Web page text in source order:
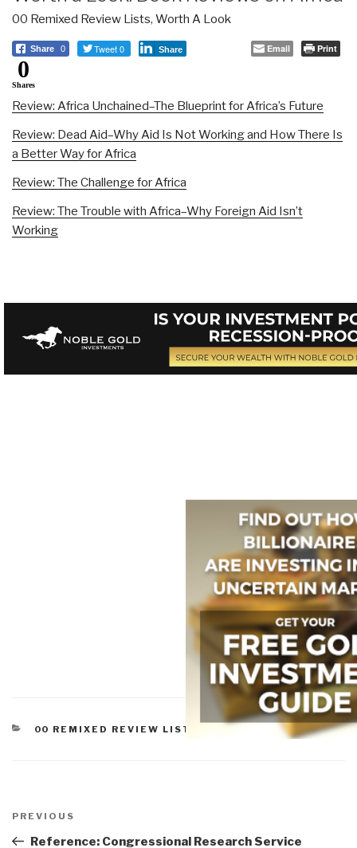
00 Remixed Review Lists, Worth A Look
Share 0 Tweet 0 Share Email Print
0
Shares
Review: Africa Unchained–The Blueprint for Africa’s Future
Review: Dead Aid–Why Aid Is Not Working and How There Is
a Better Way for Africa
Review: The Challenge for Africa
Review: The Trouble with Africa–Why Foreign Aid Isn’t
Working
CATEGORIES
00 REMIXED REVIEW LISTS WORTH A LOOK
navigation
Previous
Post
PREVIOUS
Reference: Congressional Research Service